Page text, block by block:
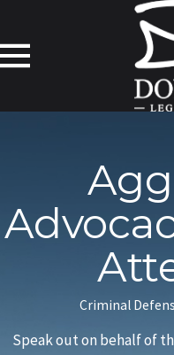
Criminal
Speak out on behalf of